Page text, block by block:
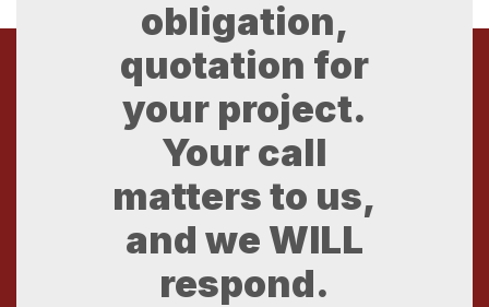
obligation,
quotation for
your project.
Your call
matters to us,
and we WILL
respond.